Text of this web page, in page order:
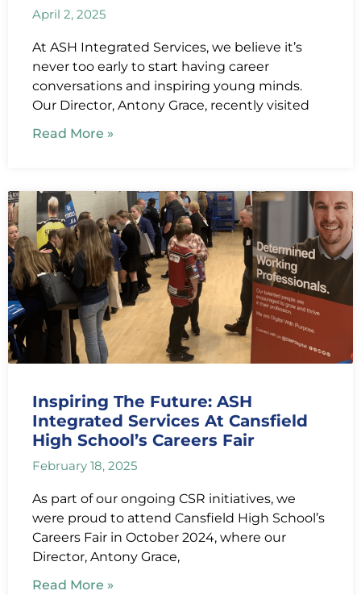
April 2, 2025
At ASH Integrated Services, we believe it’s
never too early to start having career
conversations and inspiring young minds.
Our Director, Antony Grace, recently visited
Read More »
Inspiring The Future: ASH
Integrated Services At Cansfield
High School’s Careers Fair
February 18, 2025
As part of our ongoing CSR initiatives, we
were proud to attend Cansfield High School’s
Careers Fair in October 2024, where our
Director, Antony Grace,
Read More »